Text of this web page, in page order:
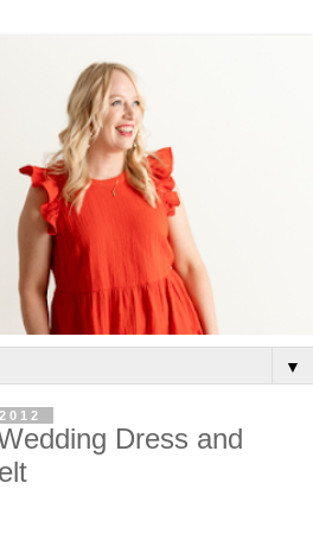
▼
Dress and